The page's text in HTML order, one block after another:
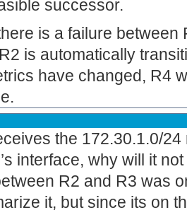
successor.
is a failure
is automatically
have changed, R4
the 172.30.1.0/
interface, why will it
R2 and R3 was
it, but since its on